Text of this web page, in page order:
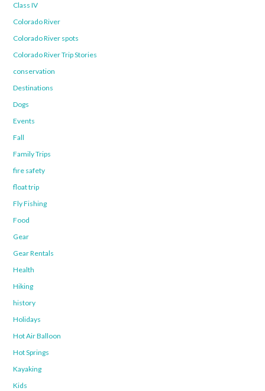
Class IV
Colorado River
Colorado River spots
Colorado River Trip Stories
conservation
Destinations
Dogs
Events
Fall
Family Trips
fire safety
float trip
Fly Fishing
Food
Gear
Gear Rentals
Health
Hiking
history
Holidays
Hot Air Balloon
Hot Springs
Kayaking
Kids